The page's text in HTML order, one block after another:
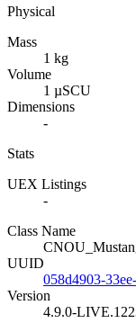
Physical
Mass
1 kg
Volume
1 µSCU
Dimensions
-
Stats
UEX Listings
-
Class Name
UUID
058d4903-
Version
4.9.0-